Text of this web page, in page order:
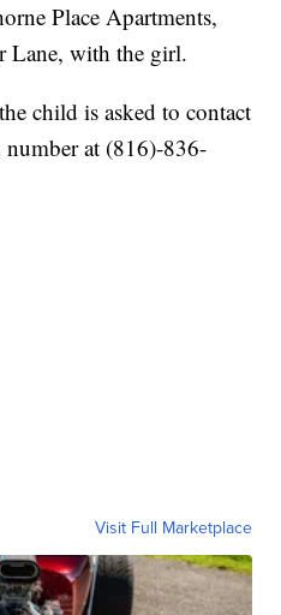
Place Apartments,
Lane, with the girl.
child is asked to contact
number at (816)-836-
Visit Full Marketplace